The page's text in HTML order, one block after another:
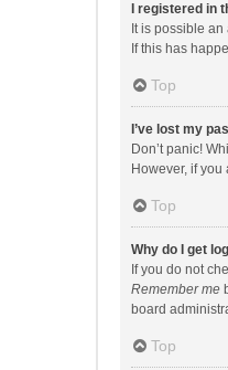
I registered in
It is possible
If this has
Top
I’ve lost my
Don’t panic!
However, if
Top
Why do I get
If you do not
Remember me
board
Top